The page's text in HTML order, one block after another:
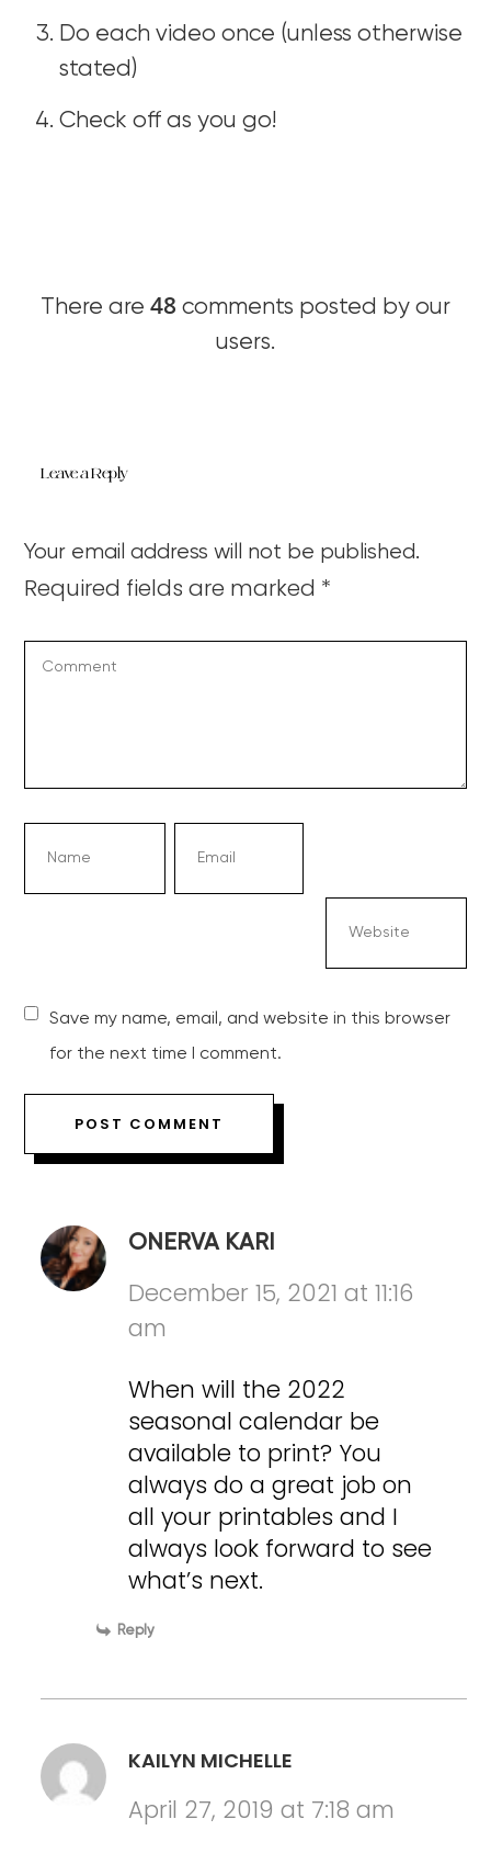
Do each video once (unless otherwise
stated)
Check off as you go!
There are 48 comments posted by our
users.
Leave a Reply
Your email address will not be published.
Required fields are marked *
Save my name, email, and website in this browser
for the next time I comment.
ONERVA KARI
December 15, 2021 at 11:16
am
When will the 2022
seasonal calendar be
available to print? You
always do a great job on
all your printables and I
always look forward to see
what’s next.
Reply
KAILYN MICHELLE
April 27, 2019 at 7:18 am